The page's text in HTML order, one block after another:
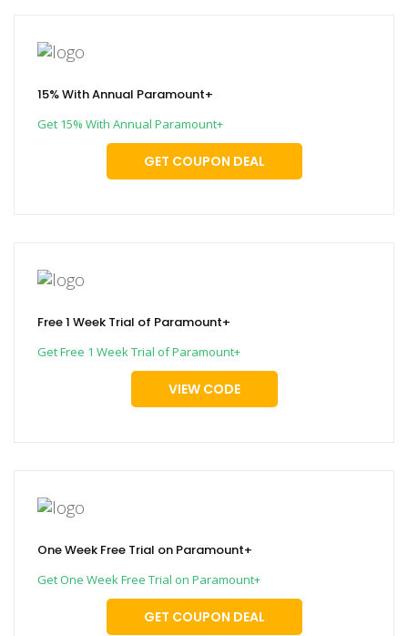
15% With Annual Paramount+
Get 15% With Annual Paramount+
GET COUPON DEAL
Free 1 Week Trial of Paramount+
Get Free 1 Week Trial of Paramount+
VIEW CODE
One Week Free Trial on Paramount+
Get One Week Free Trial on Paramount+
GET COUPON DEAL